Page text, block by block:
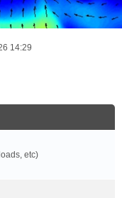
14:29
etc)